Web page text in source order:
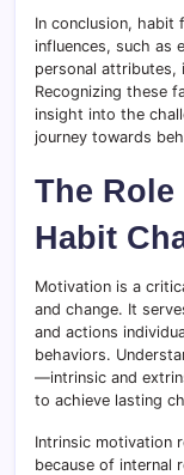
In conclusion, habit
influences, such as
personal attributes,
Recognizing these
insight into the
journey towards
The
Habit
Motivation is a
and change. It
and actions
behaviors.
—intrinsic and
to achieve lasting
Intrinsic motivation
because of internal